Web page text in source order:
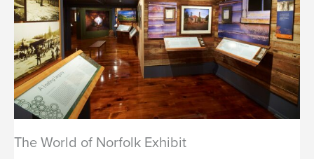
The World of Norfolk Exhibit